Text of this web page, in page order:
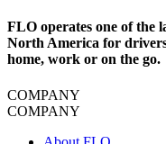
FLO operates one of the
North America for
home, work or on the go.
COMPANY
COMPANY